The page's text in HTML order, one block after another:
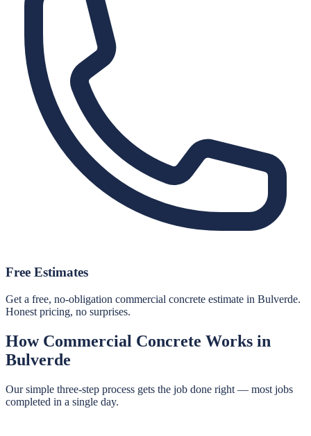
Free Estimates
Get a free, no-obligation commercial concrete estimate in Bulverde.
Honest pricing, no surprises.
How Commercial Concrete Works in
Bulverde
Our simple three-step process gets the job done right — most jobs
completed in a single day.